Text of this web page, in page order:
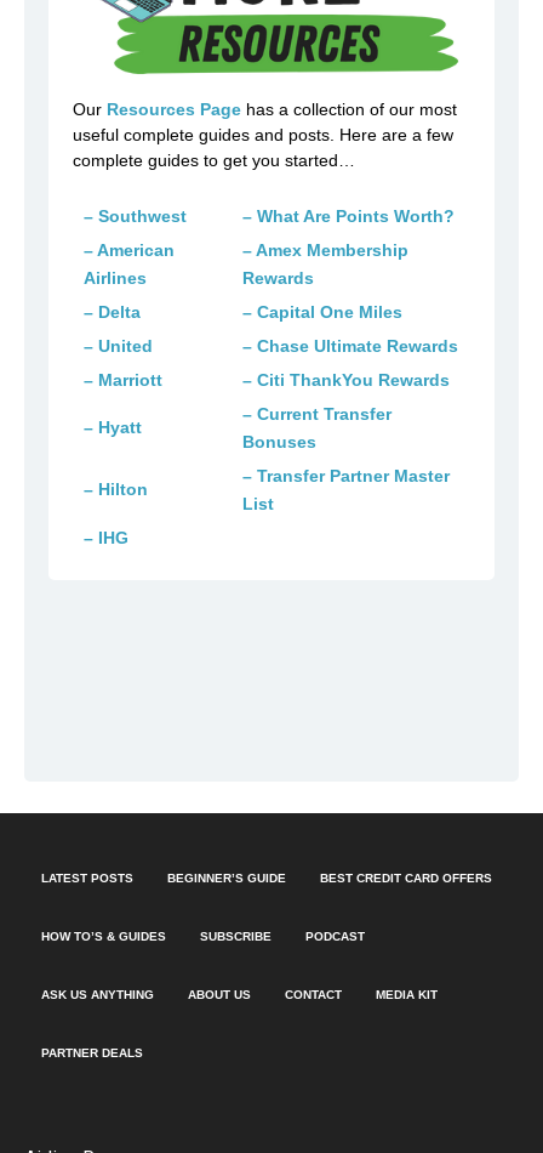
Our Resources Page has a collection of our most
useful complete guides and posts. Here are a few
complete guides to get you started…
– Southwest
– What Are Points Worth?
– American
Airlines
– Amex Membership
Rewards
– Delta
– Capital One Miles
– United
– Chase Ultimate Rewards
– Marriott
– Citi ThankYou Rewards
– Hyatt
– Current Transfer
Bonuses
– Hilton
– Transfer Partner Master
List
– IHG
LATEST POSTS BEGINNER’S GUIDE BEST CREDIT CARD OFFERS
HOW TO’S & GUIDES SUBSCRIBE PODCAST
ASK US ANYTHING ABOUT US CONTACT MEDIA KIT
PARTNER DEALS